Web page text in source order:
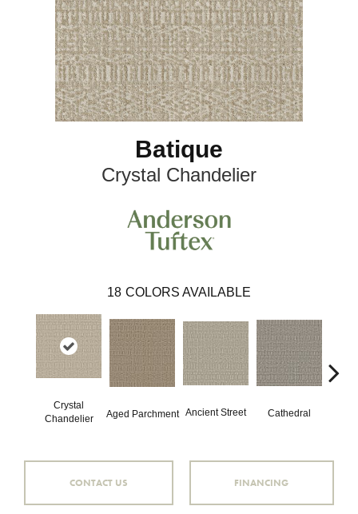
Batique
Crystal Chandelier
18 COLORS AVAILABLE
Crystal
Chandelier
Aged Parchment Ancient Street Cathedral
CONTACT US FINANCING